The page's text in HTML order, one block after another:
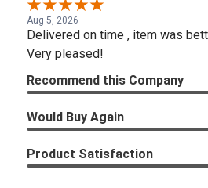
Aug 5, 2026
Delivered on time , item was
Very pleased!
Recommend this Company
Would Buy Again
Product Satisfaction